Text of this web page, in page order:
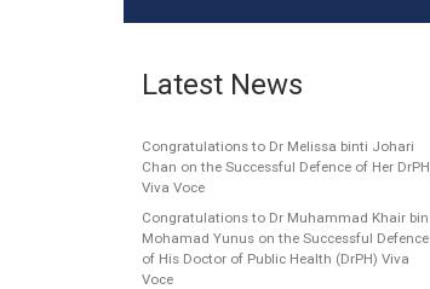
Latest News
Congratulations to Dr Melissa binti Johari
Chan on the Successful Defence of Her DrPH
Viva Voce
Congratulations to Dr Muhammad Khair bin
Mohamad Yunus on the Successful Defence
of His Doctor of Public Health (DrPH) Viva
Voce